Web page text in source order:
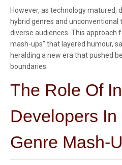
However, as technology matured,
hybrid genres and
diverse audiences. This approach
mash-ups” that layered humour,
heralding a new era that pushed
boundaries.
The Role Of
Developers
Genre Mash-